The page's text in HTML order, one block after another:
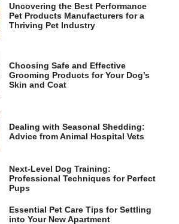
Uncovering the Best Performance
Pet Products Manufacturers for a
Thriving Pet Industry
Choosing Safe and Effective
Grooming Products for Your Dog’s
Skin and Coat
Dealing with Seasonal Shedding:
Advice from Animal Hospital Vets
Next-Level Dog Training:
Professional Techniques for Perfect
Pups
Essential Pet Care Tips for Settling
into Your New Apartment